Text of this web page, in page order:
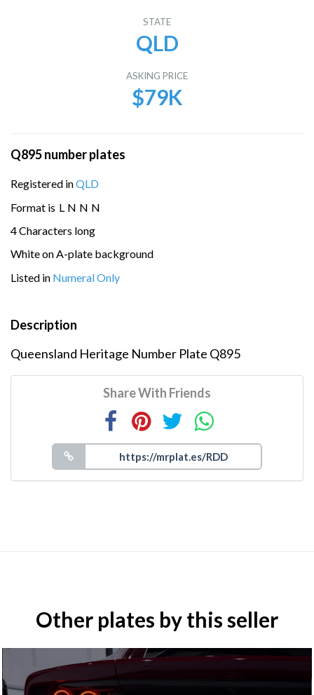
STATE
QLD
ASKING PRICE
$79K
Q895 number plates
Registered inQLD
Format is L N N N
4 Characters long
White on A-plate background
Listed in Numeral Only
Description
Queensland Heritage Number Plate Q895
Share With Friends
Other plates by this seller